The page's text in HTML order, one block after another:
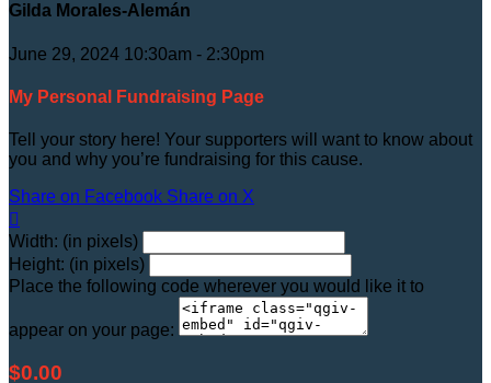
Gilda Morales-Alemán
June 29, 2024 10:30am - 2:30pm
My Personal Fundraising Page
Tell your story here! Your supporters will want to know about
you and why you’re fundraising for this cause.
Share on Facebook Share on X

Width: (in pixels)
Height: (in pixels)
Place the following code wherever you would like it to
appear on your page:
$0.00